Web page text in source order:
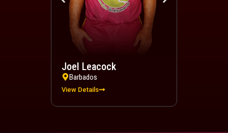
Joel Leacock
Barbados
View Details